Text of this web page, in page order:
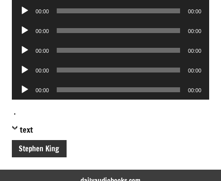
Audio
00:00 00:00
Audio
00:00 00:00
Audio
00:00 00:00
Audio
00:00 00:00
Audio
Player
00:00 00:00
.
text
Stephen King